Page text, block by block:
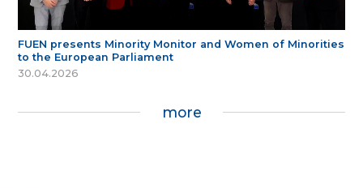
FUEN presents Minority Monitor and Women of Minorities
to the European Parliament
30.04.2026
more